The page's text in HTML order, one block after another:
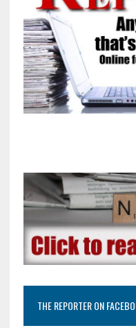
THE REPORTER ON